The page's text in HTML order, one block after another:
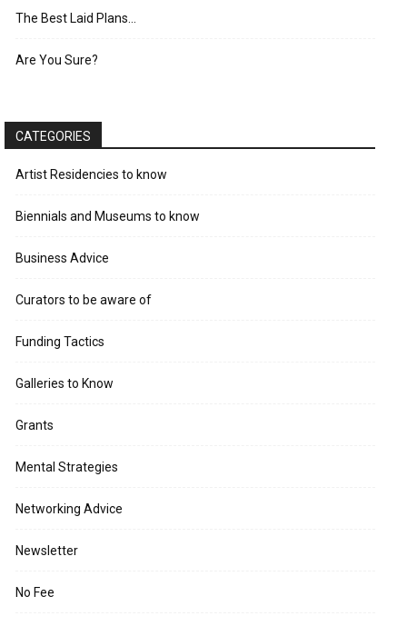
The Best Laid Plans…
Are You Sure?
CATEGORIES
Artist Residencies to know
Biennials and Museums to know
Business Advice
Curators to be aware of
Funding Tactics
Galleries to Know
Grants
Mental Strategies
Networking Advice
Newsletter
No Fee